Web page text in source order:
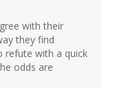
with their
they find
refute with a quick
odds are